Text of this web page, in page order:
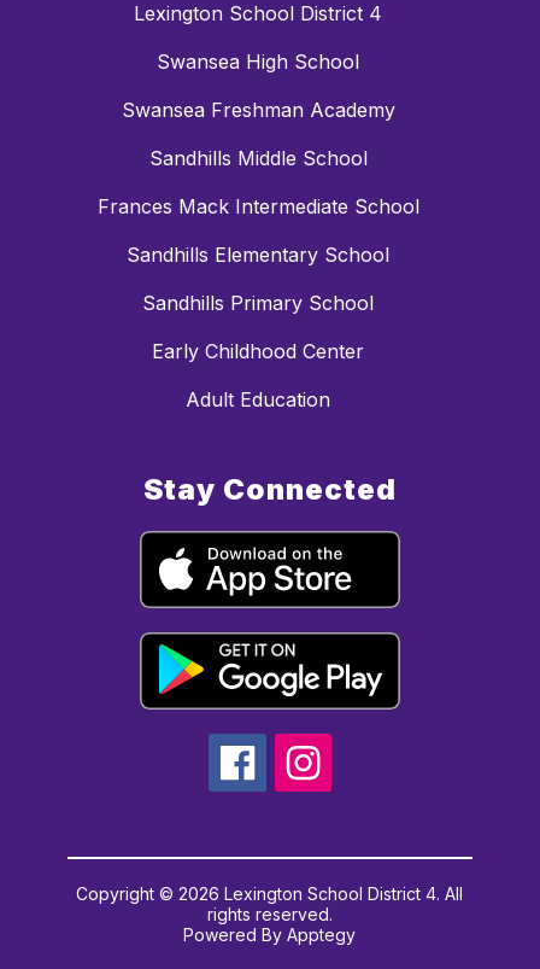
Lexington School District 4
Swansea High School
Swansea Freshman Academy
Sandhills Middle School
Frances Mack Intermediate School
Sandhills Elementary School
Sandhills Primary School
Early Childhood Center
Adult Education
Stay Connected
Copyright © 2026 Lexington School District 4. All
rights reserved.
Powered ByApptegy